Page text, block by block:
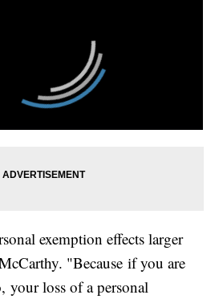
exemption effects larger
"Because if you are
your loss of a personal